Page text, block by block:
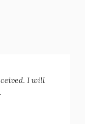
I will